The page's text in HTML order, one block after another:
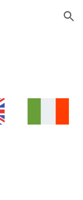
Skip to navigation